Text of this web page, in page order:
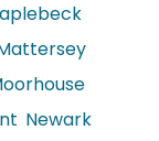
Newark